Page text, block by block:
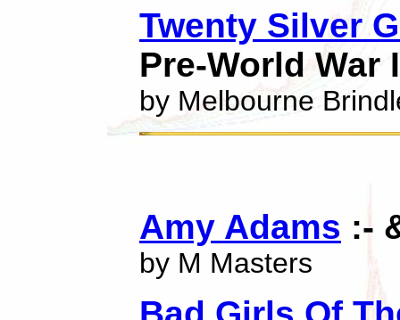
Twenty Silver
Pre-World War
by Melbourne
Amy Adams :-
by M Masters